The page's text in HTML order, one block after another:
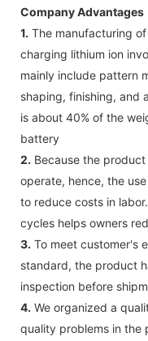
Company Advantages
1. The manufacturing
charging lithium ion
mainly include pattern
shaping, finishing, and
is about 40% of the
battery
2. Because the
operate, hence, the
to reduce costs in
cycles helps owners
3. To meet customer's
standard, the product
inspection before
4. We organized a
quality problems in the